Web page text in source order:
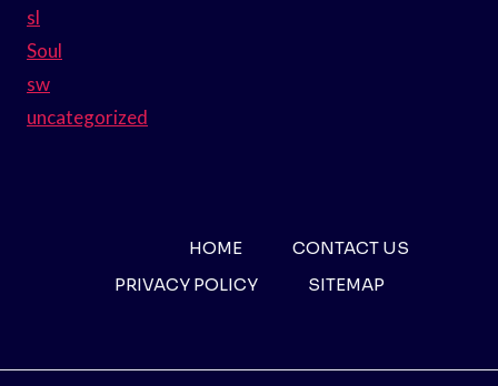
sl
Soul
sw
uncategorized
HOME
CONTACT US
PRIVACY POLICY
SITEMAP